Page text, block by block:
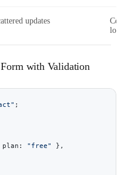
updates
with Validation
;
"free"
},